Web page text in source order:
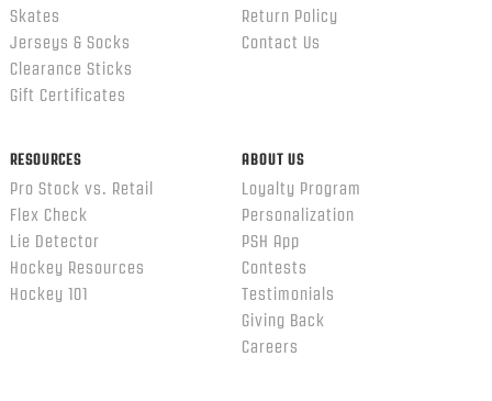
Skates
Jerseys & Socks
Clearance Sticks
Gift Certificates
Return Policy
Contact Us
RESOURCES
Pro Stock vs. Retail
Flex Check
Lie Detector
Hockey Resources
Hockey 101
ABOUT US
Loyalty Program
Personalization
PSH App
Contests
Testimonials
Giving Back
Careers